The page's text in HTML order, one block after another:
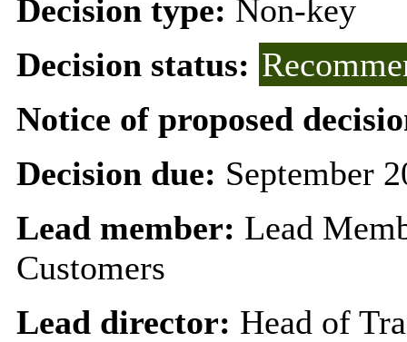
Decision type: Non-key
Decision status:
Notice of proposed
Decision due: September
Lead member: Lead
Customers
Lead director: Head of